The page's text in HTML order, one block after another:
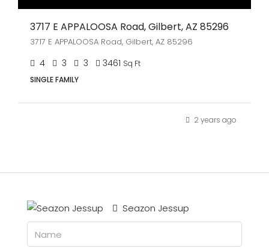
3717 E APPALOOSA Road, Gilbert, AZ 85296
3717 E APPALOOSA Road, Gilbert, AZ 85296
4 3 3 3461 Sq Ft
SINGLE FAMILY
2 years ago
Seazon Jessup